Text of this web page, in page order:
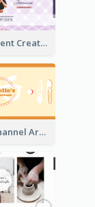
Violet Content Creator YouTube Channel Art
Youtube Channel Art Created For Personal Channel